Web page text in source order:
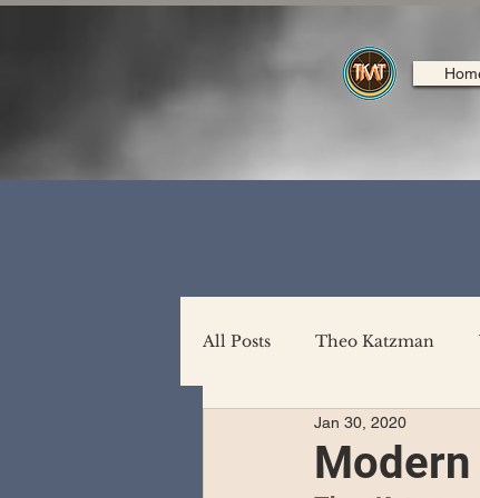
All Posts Theo Katzman
Backing Support
Jan 30, 2020